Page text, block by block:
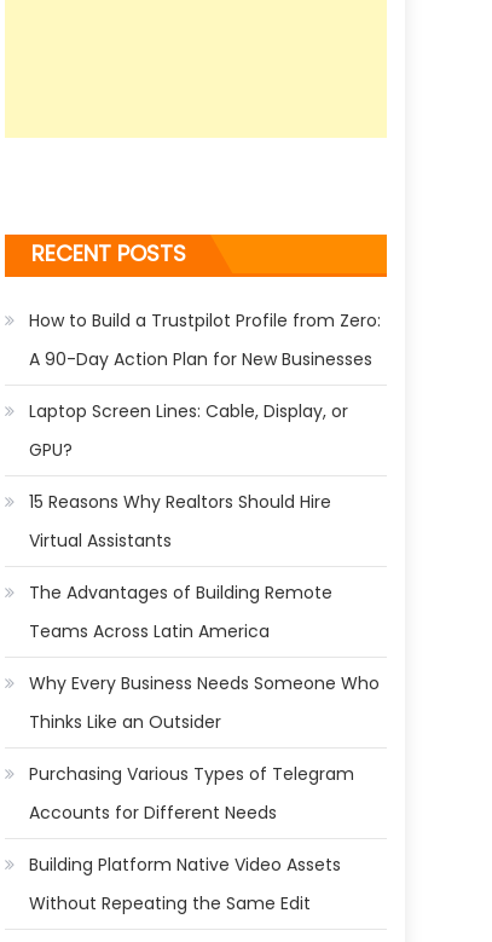
RECENT POSTS
How to Build a Trustpilot Profile from Zero:
A 90-Day Action Plan for New Businesses
Laptop Screen Lines: Cable, Display, or
GPU?
15 Reasons Why Realtors Should Hire
Virtual Assistants
The Advantages of Building Remote
Teams Across Latin America
Why Every Business Needs Someone Who
Thinks Like an Outsider
Purchasing Various Types of Telegram
Accounts for Different Needs
Building Platform Native Video Assets
Without Repeating the Same Edit